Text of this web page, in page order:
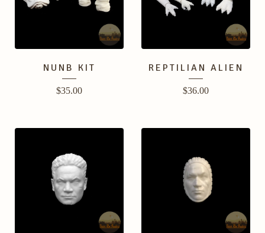
NUNB KIT
$35.00
REPTILIAN ALIEN
$36.00